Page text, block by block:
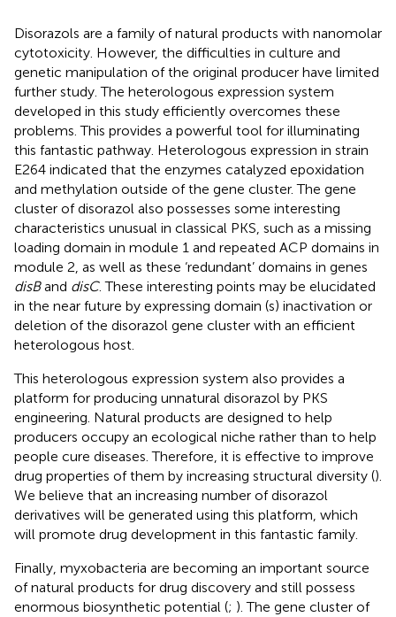
Disorazols are a family of natural products with nanomolar
cytotoxicity. However, the difficulties in culture and
genetic manipulation of the original producer have limited
further study. The heterologous expression system
developed in this study efficiently overcomes these
problems. This provides a powerful tool for illuminating
this fantastic pathway. Heterologous expression in strain
E264 indicated that the enzymes catalyzed epoxidation
and methylation outside of the gene cluster. The gene
cluster of disorazol also possesses some interesting
characteristics unusual in classical PKS, such as a missing
loading domain in module 1 and repeated ACP domains in
module 2, as well as these ‘redundant’ domains in genes
disBand disC. These interesting points may be elucidated
in the near future by expressing domain (s) inactivation or
deletion of the disorazol gene cluster with an efficient
heterologous host.
This heterologous expression system also provides a
platform for producing unnatural disorazol by PKS
engineering. Natural products are designed to help
producers occupy an ecological niche rather than to help
people cure diseases. Therefore, it is effective to improve
drug properties of them by increasing structural diversity ().
We believe that an increasing number of disorazol
derivatives will be generated using this platform, which
will promote drug development in this fantastic family.
Finally, myxobacteria are becoming an important source
of natural products for drug discovery and still possess
enormous biosynthetic potential (; ). The gene cluster of